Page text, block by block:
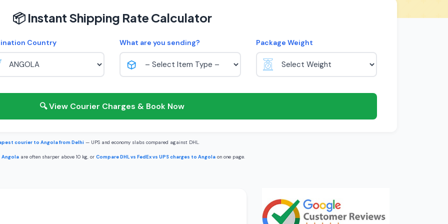
📦 Instant Shipping Rate Calculator
Country What are you sending? Package Weight
🔍 View Courier Charges & Book Now
courier to Angola from Delhi — UPS and economy slabs compared against DHL.
Angola are often sharper above 10 kg, or Compare DHL vs FedEx vs UPS charges to Angola on one page.